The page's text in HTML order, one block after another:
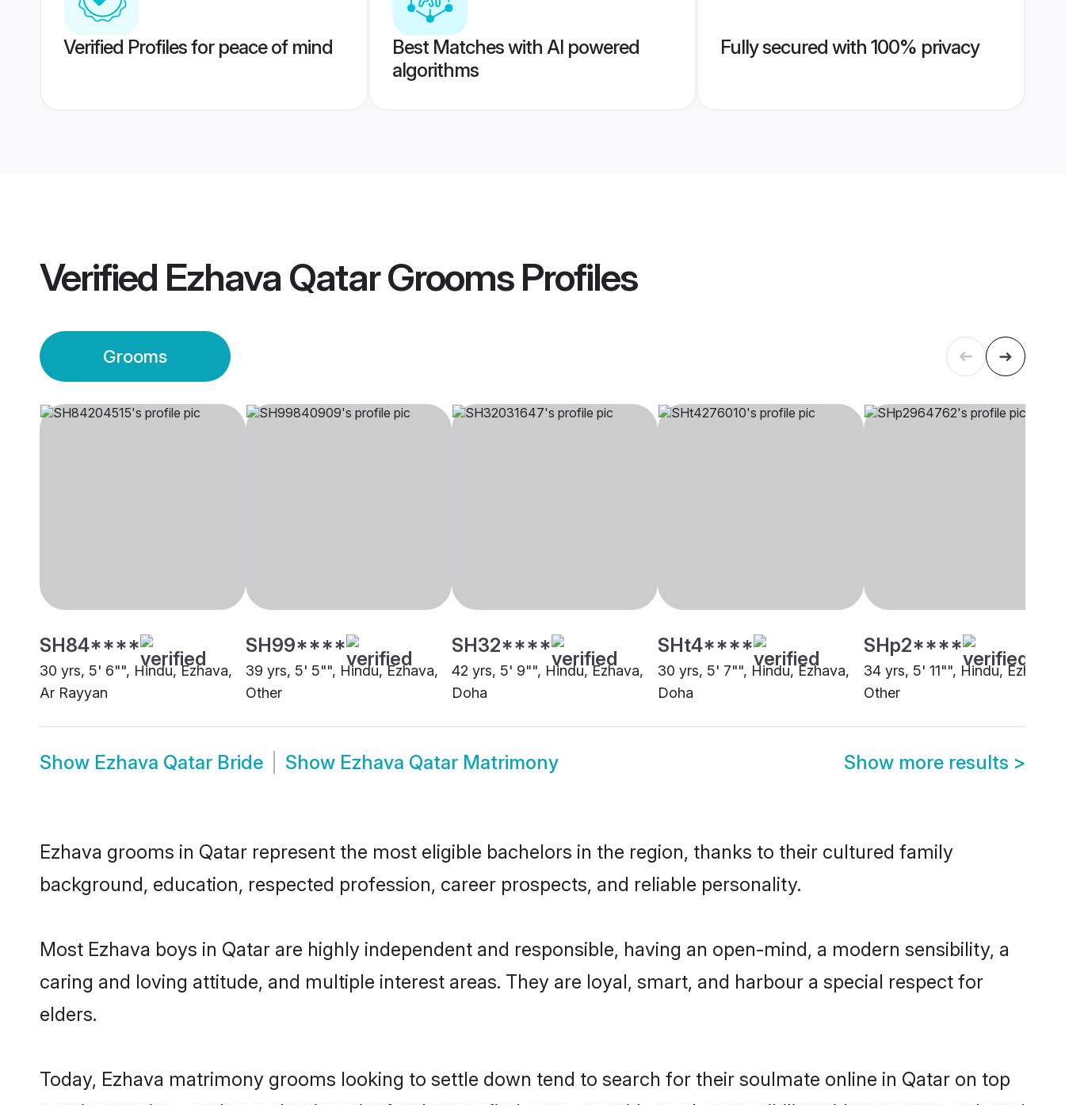
Verified Profiles for peace of mind
Best Matches with AI powered
algorithms
Fully secured with 100% privacy
Verified Ezhava Qatar GroomsProfiles
Grooms
SH84****
30 yrs, 5' 6"", Hindu, Ezhava,
Ar Rayyan
SH99****
39 yrs, 5' 5"", Hindu, Ezhava,
Other
SH32****
42 yrs, 5' 9"", Hindu, Ezhava,
Doha
SHt4****
30 yrs, 5' 7"", Hindu, Ezhava,
Doha
SHp2****
34 yrs, 5' 11"", Hindu, Ezhava,
Other
Show Ezhava Qatar Bride Show Ezhava Qatar Matrimony Show more results >
Ezhava grooms in Qatar represent the most eligible bachelors in the region, thanks to their cultured family
background, education, respected profession, career prospects, and reliable personality.
Most Ezhava boys in Qatar are highly independent and responsible, having an open-mind, a modern sensibility, a
caring and loving attitude, and multiple interest areas. They are loyal, smart, and harbour a special respect for
elders.
Today, Ezhava matrimony grooms looking to settle down tend to search for their soulmate online in Qatar on top